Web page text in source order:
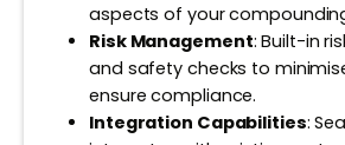
aspects of your
Risk Management:Built-in
and safety checks to
ensure compliance.
Integration Capabilities: